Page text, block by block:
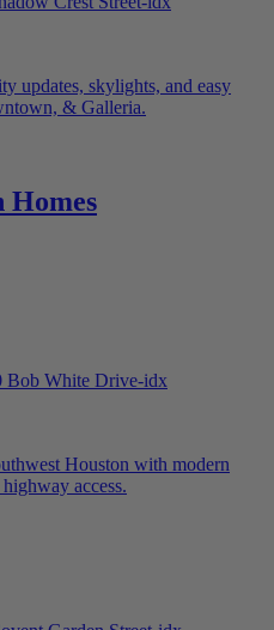
updates, skylights, and easy
& Galleria.
Homes
Houston with modern
access.